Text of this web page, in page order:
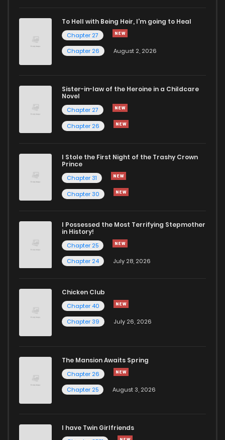
To Hell with Being Heir, I'm going to Heal
Chapter 27
Chapter 26
August 2, 2026
Sister-in-law of the Heroine in a Childcare
Novel
Chapter 27
Chapter 26
I Stole the First Night of the Trashy Crown
Prince
Chapter 31
Chapter 30
I Possessed the Most Terrifying Stepmother
in History!
Chapter 25
Chapter 24
July 28, 2026
Chicken Club
Chapter 40
Chapter 39
July 26, 2026
The Mansion Awaits Spring
Chapter 26
Chapter 25
August 3, 2026
I have Twin Girlfriends